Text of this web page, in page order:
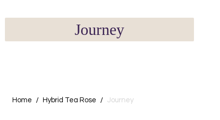
Journey
Home Hybrid Tea Rose Journey